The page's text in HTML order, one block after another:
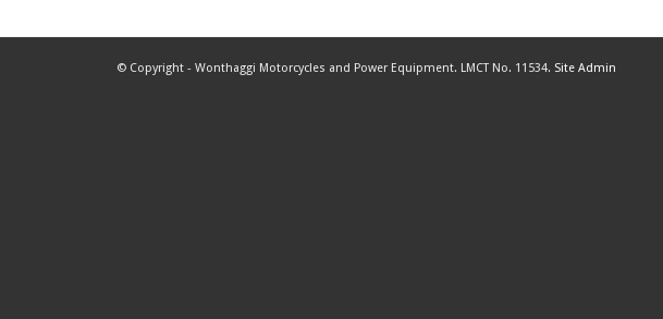
© Copyright - Wonthaggi Motorcycles and Power Equipment. LMCT No. 11534. Site Admin